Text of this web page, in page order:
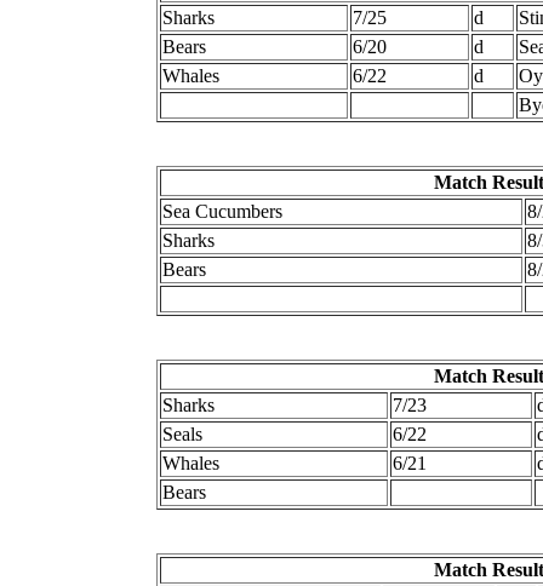
Sharks
7/25 d
Bears
6/20 d
Whales
6/22 d
Match
Sea Cucumbers
Sharks
Bears
Match
Sharks
7/23
Seals
6/22
Whales
6/21
Bears
Match